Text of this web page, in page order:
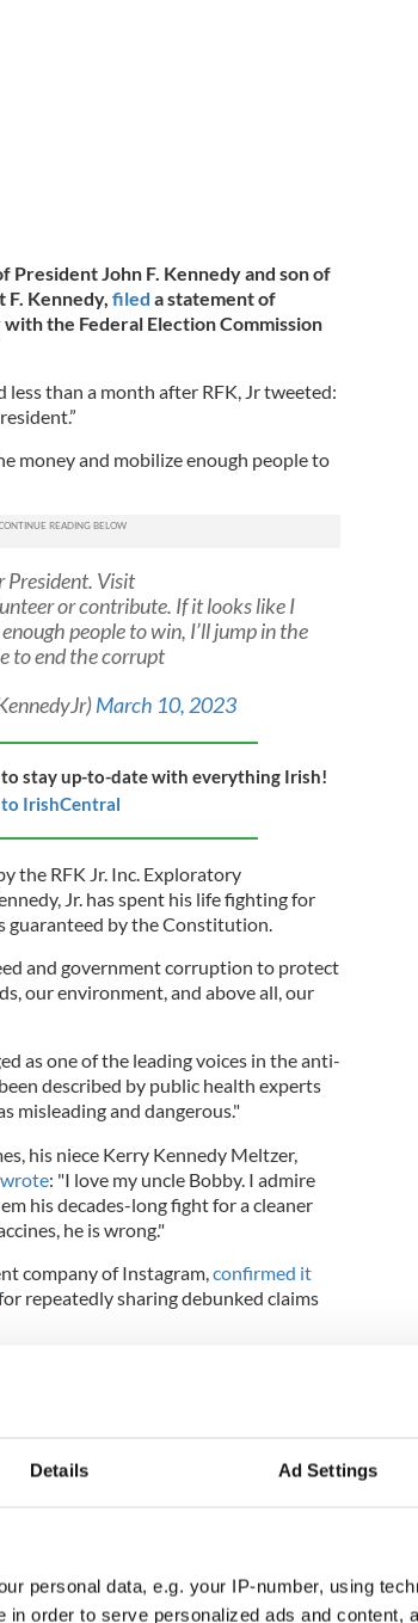
Details Ad Settings
personal data, e.g. your IP-number, using
order to serve personalized ads and content,
President John F. Kennedy and son of
Kennedy, filed a statement of
the Federal Election Commission
than a month after RFK, Jr tweeted:
money and mobilize enough people to
President. Visit
or contribute. If it looks like I
people to win, I’ll jump in the
to end the corrupt
March 10, 2023
stay up-to-date with everything Irish!
IrishCentral
the RFK Jr. Inc. Exploratory
Jr. has spent his life fighting for
guaranteed by the Constitution.
and government corruption to protect
our environment, and above all, our
as one of the leading voices in the anti-
described by public health experts
misleading and dangerous."
his niece Kerry Kennedy Meltzer,
wrote: "I love my uncle Bobby. I admire
his decades-long fight for a cleaner
he is wrong."
company of Instagram,confirmed it
repeatedly sharing debunked claims
victim Anne Frank at a 'Defeat the
person to announce they will be seeking
after Marianne Williamson